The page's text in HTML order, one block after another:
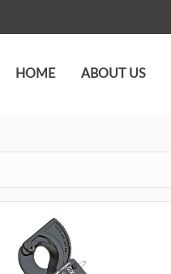
HOME ABOUT US